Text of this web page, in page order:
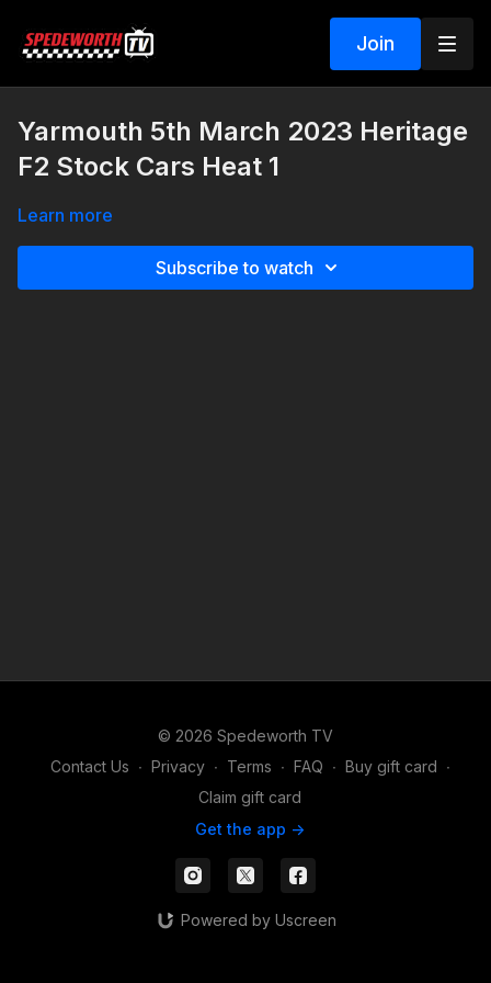
Join
Yarmouth 5th March 2023 Heritage
F2 Stock Cars Heat 1
Learn more
Subscribe to watch
© 2026 Spedeworth TV
Contact Us ∙ Privacy ∙ Terms ∙ FAQ ∙ Buy gift card ∙
Claim gift card
Get the app ->
Powered by Uscreen